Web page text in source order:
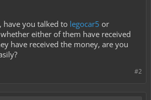
, have you talked to legocar5 or
either of them have received
have received the money, are you
#2